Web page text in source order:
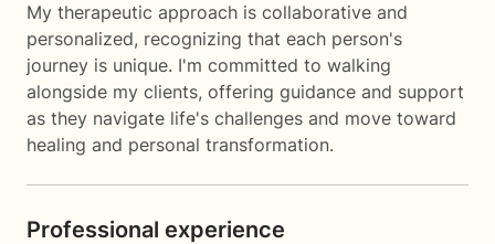
My therapeutic approach is collaborative and
personalized, recognizing that each person's
journey is unique. I'm committed to walking
alongside my clients, offering guidance and support
as they navigate life's challenges and move toward
healing and personal transformation.
Professional experience